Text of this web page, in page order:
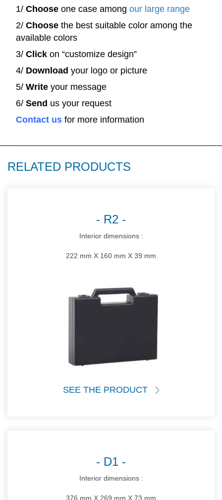
1/ Choose one case among our large range
2/ Choose the best suitable color among the
available colors
3/ Click on “customize design”
4/ Download your logo or picture
5/ Write your message
6/ Send us your request
Contact us for more information
RELATED PRODUCTS
R2
Interior dimensions :
222 mm X 160 mm X 39 mm
SEE THE PRODUCT
D1
Interior dimensions :
376 mm X 269 mm X 73 mm